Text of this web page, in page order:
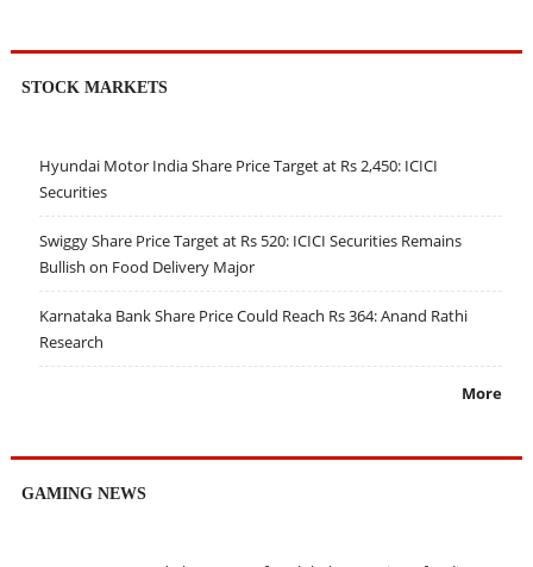
STOCK MARKETS
Hyundai Motor India Share Price Target at Rs 2,450: ICICI
Securities
Swiggy Share Price Target at Rs 520: ICICI Securities Remains
Bullish on Food Delivery Major
Karnataka Bank Share Price Could Reach Rs 364: Anand Rathi
Research
More
GAMING NEWS